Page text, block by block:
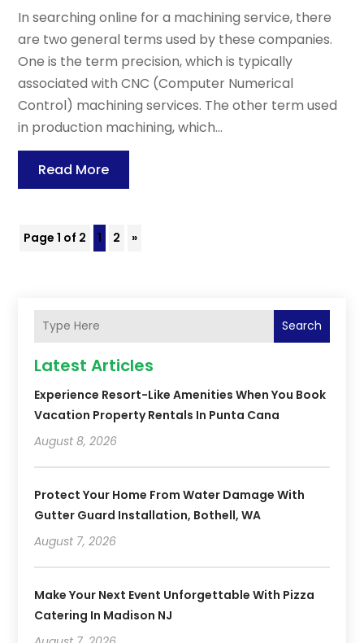
In searching online for a machining service, there
are two general terms used by these companies.
One is the term precision, which is typically
associated with CNC (Computer Numerical
Control) machining services. The other term used
in production machining, which...
Read More
Page 1 of 2 1 2 »
Search
Latest Articles
Experience Resort-Like Amenities When You Book
Vacation Property Rentals In Punta Cana
August 8, 2026
Protect Your Home From Water Damage With
Gutter Guard Installation, Bothell, WA
August 7, 2026
Make Your Next Event Unforgettable With Pizza
Catering In Madison NJ